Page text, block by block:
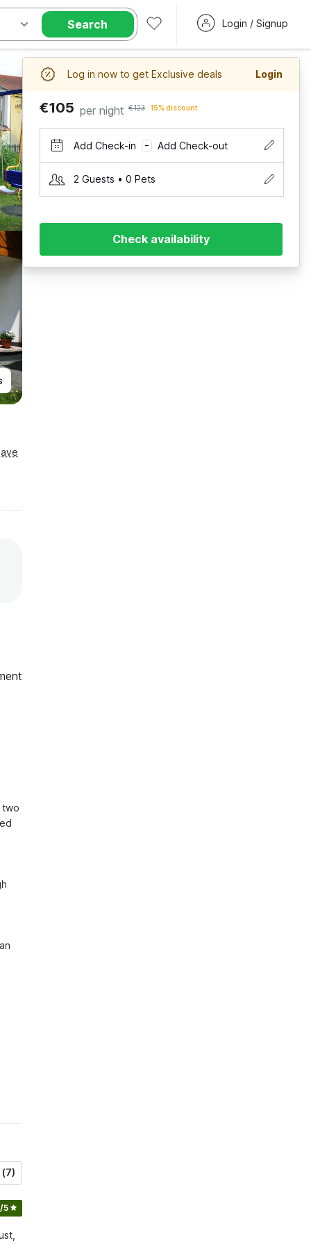
Search Login / Signup
two
/5
Log in now to get Exclusive deals Login
€105 per night €123 15% discount
Add Check-in – Add Check-out
2 Guests • 0 Pets
Check availability